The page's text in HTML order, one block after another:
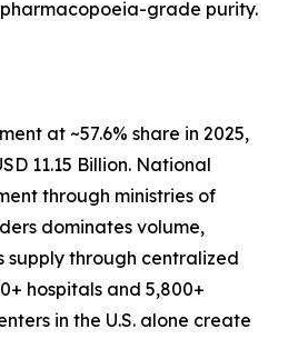
grade purity.
at ~57.6% share in 2025,
11.15 Billion. National
through ministries of
dominates volume,
supply through centralized
hospitals and 5,800+
in the U.S. alone create